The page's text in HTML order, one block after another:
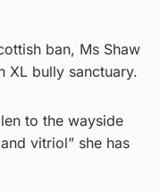
ban, Ms Shaw
XL bully sanctuary.
to the wayside
vitriol” she has